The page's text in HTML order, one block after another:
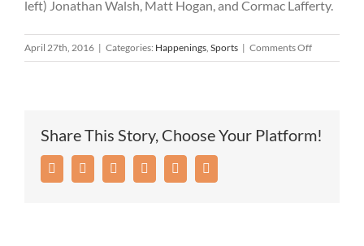
left) Jonathan Walsh, Matt Hogan, and Cormac Lafferty.
April 27th, 2016 | Categories: Happenings Sports | Comments Offon
Tynan
April
Share This Story, Choose Your Platform!
FacebookTwitter Reddit LinkedInPinterest